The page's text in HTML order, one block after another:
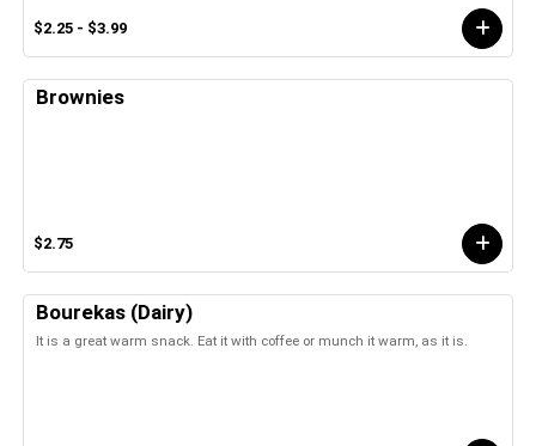
$2.25 - $3.99
Brownies
$2.75
Bourekas (Dairy)
It is a great warm snack. Eat it with coffee or munch it warm, as it is.